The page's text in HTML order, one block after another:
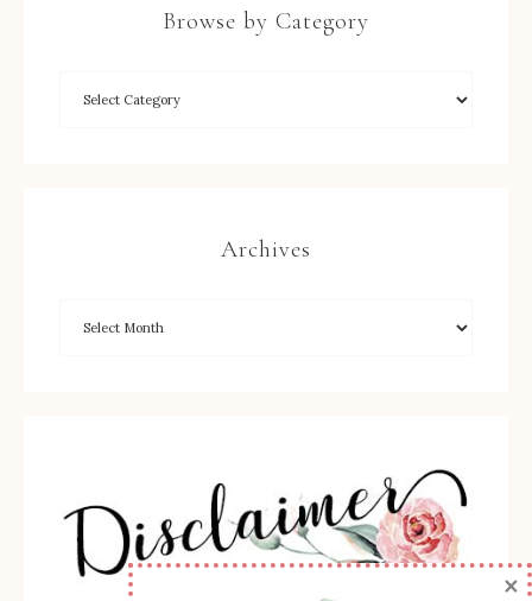
Browse by Category
Archives
×